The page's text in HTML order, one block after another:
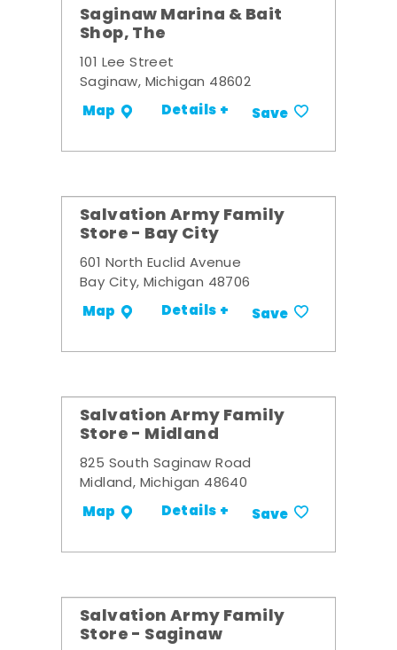
Saginaw Marina & Bait
Shop, The
101 Lee Street
Saginaw, Michigan 48602
Map Details + Save
Salvation Army Family
Store - Bay City
601 North Euclid Avenue
Bay City, Michigan 48706
Map Details + Save
Salvation Army Family
Store - Midland
825 South Saginaw Road
Midland, Michigan 48640
Map Details + Save
Salvation Army Family
Store - Saginaw